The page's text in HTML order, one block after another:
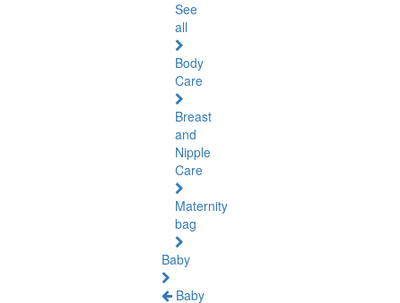
See
all
Body
Care
Breast
and
Nipple
Care
Maternity
bag
Baby
Baby